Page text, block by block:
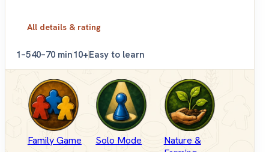
All details & rating
1–540–70 min10+Easy to learn
Family Game Solo Mode
Nature &